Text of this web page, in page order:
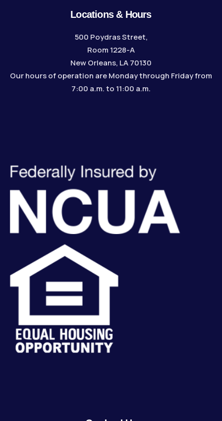
Locations & Hours
500 Poydras Street,
Room 1228-A
New Orleans, LA 70130
Our hours of operation are Monday through Friday from
7:00 a.m. to 11:00 a.m.